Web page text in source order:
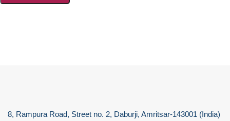
8, Rampura Road, Street no. 2, Daburji, Amritsar-143001 (India)